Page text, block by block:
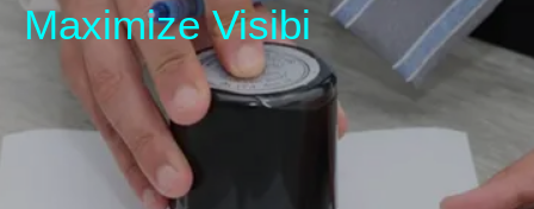
Slee